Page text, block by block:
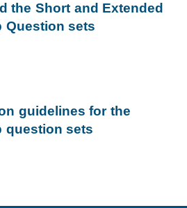
the Short and Extended
Question sets
guidelines for the
question sets